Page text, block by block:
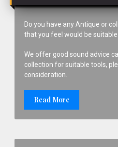
Do you have any Antique or
that you feel would be
We offer good sound advice
collection for suitable tools,
consideration.
Read More